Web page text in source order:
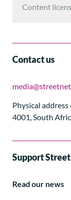
Content
Contact us
Physical
4001, South
Support
Read our news